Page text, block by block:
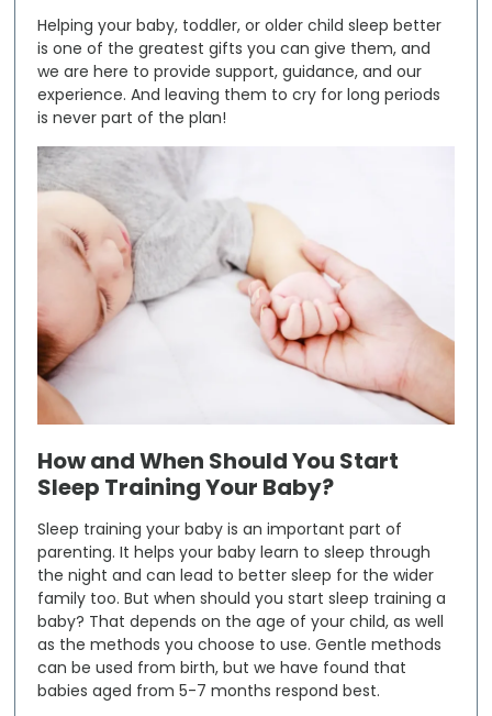
Helping your baby, toddler, or older child sleep better
is one of the greatest gifts you can give them, and
we are here to provide support, guidance, and our
experience. And leaving them to cry for long periods
is never part of the plan!
How and When Should You Start
Sleep Training Your Baby?
Sleep training your baby is an important part of
parenting. It helps your baby learn to sleep through
the night and can lead to better sleep for the wider
family too. But when should you start sleep training a
baby? That depends on the age of your child, as well
as the methods you choose to use. Gentle methods
can be used from birth, but we have found that
babies aged from 5-7 months respond best.